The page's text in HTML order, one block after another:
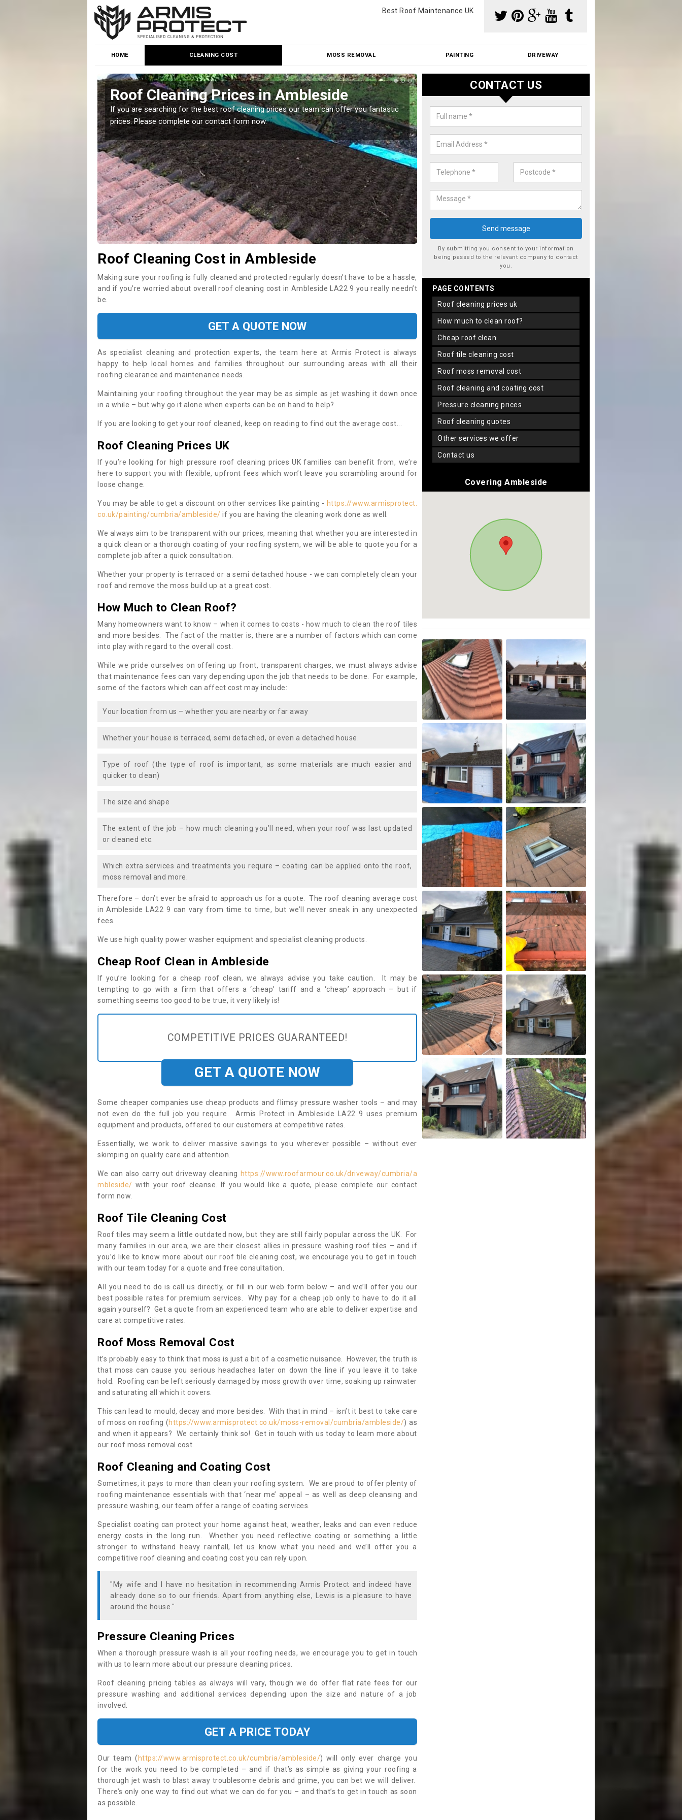
Best Roof Maintenance UK
HOME CLEANING COST MOSS REMOVAL PAINTING DRIVEWAY
Roof Cleaning Prices in Ambleside
If you are searching for the best roof cleaning prices our team can offer you fantastic
prices. Please complete our contact form now.
Roof Moss Removal Cost in
Our roof moss removal cost is affordable. We carry out professional
reasonable prices - please get in touch for a quote.
Roof Cleaning Cost in Ambleside
Making sure your roofing is fully cleaned and protected regularly doesn’t have to be a hassle,
and if you’re worried about overall roof cleaning cost in Ambleside LA22 9 you really needn’t
be.
GET A QUOTE NOW
As specialist cleaning and protection experts, the team here at Armis Protect is always
happy to help local homes and families throughout our surrounding areas with all their
roofing clearance and maintenance needs.
Maintaining your roofing throughout the year may be as simple as jet washing it down once
in a while – but why go it alone when experts can be on hand to help?
If you are looking to get your roof cleaned, keep on reading to find out the average cost...
Roof Cleaning Prices UK
If you’re looking for high pressure roof cleaning prices UK families can benefit from, we’re
here to support you with flexible, upfront fees which won’t leave you scrambling around for
loose change.
You may be able to get a discount on other services like painting - https://www.armisprotect.
co.uk/painting/cumbria/ambleside/ if you are having the cleaning work done as well.
We always aim to be transparent with our prices, meaning that whether you are interested in
a quick clean or a thorough coating of your roofing system, we will be able to quote you for a
complete job after a quick consultation.
Whether your property is terraced or a semi detached house - we can completely clean your
roof and remove the moss build up at a great cost.
How Much to Clean Roof?
Many homeowners want to know – when it comes to costs - how much to clean the roof tiles
and more besides. The fact of the matter is, there are a number of factors which can come
into play with regard to the overall cost.
While we pride ourselves on offering up front, transparent charges, we must always advise
that maintenance fees can vary depending upon the job that needs to be done. For example,
some of the factors which can affect cost may include:
Your location from us – whether you are nearby or far away
Whether your house is terraced, semi detached, or even a detached house.
Type of roof (the type of roof is important, as some materials are much easier and
quicker to clean)
The size and shape
The extent of the job – how much cleaning you’ll need, when your roof was last updated
or cleaned etc.
Which extra services and treatments you require – coating can be applied onto the roof,
moss removal and more.
Therefore – don’t ever be afraid to approach us for a quote. The roof cleaning average cost
in Ambleside LA22 9 can vary from time to time, but we’ll never sneak in any unexpected
fees.
We use high quality power washer equipment and specialist cleaning products.
Cheap Roof Clean in Ambleside
If you’re looking for a cheap roof clean, we always advise you take caution. It may be
tempting to go with a firm that offers a ‘cheap’ tariff and a ‘cheap’ approach – but if
something seems too good to be true, it very likely is!
COMPETITIVE PRICES GUARANTEED!
GET A QUOTE NOW
Some cheaper companies use cheap products and flimsy pressure washer tools – and may
not even do the full job you require. Armis Protect in Ambleside LA22 9 uses premium
equipment and products, offered to our customers at competitive rates.
Essentially, we work to deliver massive savings to you wherever possible – without ever
skimping on quality care and attention.
We can also carry out driveway cleaning https://www.roofarmour.co.uk/driveway/cumbria/a
mbleside/ with your roof cleanse. If you would like a quote, please complete our contact
form now.
Roof Tile Cleaning Cost
Roof tiles may seem a little outdated now, but they are still fairly popular across the UK. For
many families in our area, we are their closest allies in pressure washing roof tiles – and if
you’d like to know more about our roof tile cleaning cost, we encourage you to get in touch
with our team today for a quote and free consultation.
All you need to do is call us directly, or fill in our web form below – and we’ll offer you our
best possible rates for premium services. Why pay for a cheap job only to have to do it all
again yourself? Get a quote from an experienced team who are able to deliver expertise and
care at competitive rates.
Roof Moss Removal Cost
It’s probably easy to think that moss is just a bit of a cosmetic nuisance. However, the truth is
that moss can cause you serious headaches later on down the line if you leave it to take
hold. Roofing can be left seriously damaged by moss growth over time, soaking up rainwater
and saturating all which it covers.
This can lead to mould, decay and more besides. With that in mind – isn’t it best to take care
of moss on roofing (https://www.armisprotect.co.uk/moss-removal/cumbria/ambleside/) as
and when it appears? We certainly think so! Get in touch with us today to learn more about
our roof moss removal cost.
Roof Cleaning and Coating Cost
Sometimes, it pays to more than clean your roofing system. We are proud to offer plenty of
roofing maintenance essentials with that ‘near me’ appeal – as well as deep cleansing and
pressure washing, our team offer a range of coating services.
Specialist coating can protect your home against heat, weather, leaks and can even reduce
energy costs in the long run. Whether you need reflective coating or something a little
stronger to withstand heavy rainfall, let us know what you need and we’ll offer you a
competitive roof cleaning and coating cost you can rely upon.
"My wife and I have no hesitation in recommending Armis Protect and indeed have
already done so to our friends. Apart from anything else, Lewis is a pleasure to have
around the house."
Pressure Cleaning Prices
When a thorough pressure wash is all your roofing needs, we encourage you to get in touch
with us to learn more about our pressure cleaning prices.
Roof cleaning pricing tables as always will vary, though we do offer flat rate fees for our
pressure washing and additional services depending upon the size and nature of a job
involved.
GET A PRICE TODAY
Our team ( https://www.armisprotect.co.uk/cumbria/ambleside/) will only ever charge you
for the work you need to be completed – and if that’s as simple as giving your roofing a
thorough jet wash to blast away troublesome debris and grime, you can bet we will deliver.
There’s only one way to find out what we can do for you – and that’s to get in touch as soon
as possible.
CONTACT US
By submitting you consent to your information
being passed to the relevant company to contact
you.
PAGE CONTENTS
roof cleaning prices uk
how much to clean roof?
cheap roof clean
roof tile cleaning cost
roof moss removal cost
roof cleaning and coating cost
pressure cleaning prices
roof cleaning quotes
other services we offer
contact us
Covering Ambleside